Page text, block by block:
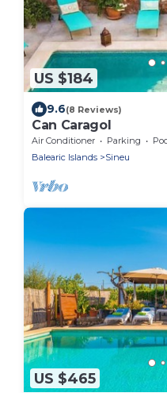
US $184
9.6(8 Reviews)
Can Caragol
Air Conditioner Parking
Balearic Islands
Sineu
US $465